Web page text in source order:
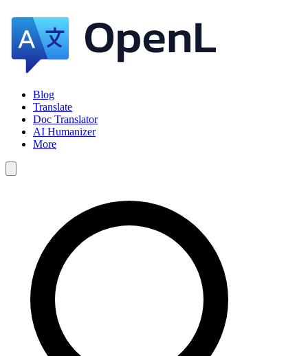
Blog
Translate
Doc Translator
AI Humanizer
More